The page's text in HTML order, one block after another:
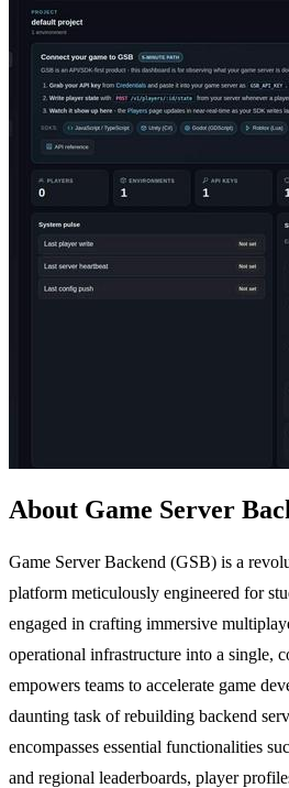
About Game Server
Game Server Backend (GSB) is a
platform meticulously engineered for
engaged in crafting immersive
operational infrastructure into a single,
empowers teams to accelerate game
daunting task of rebuilding backend
encompasses essential functionalities
and regional leaderboards, player